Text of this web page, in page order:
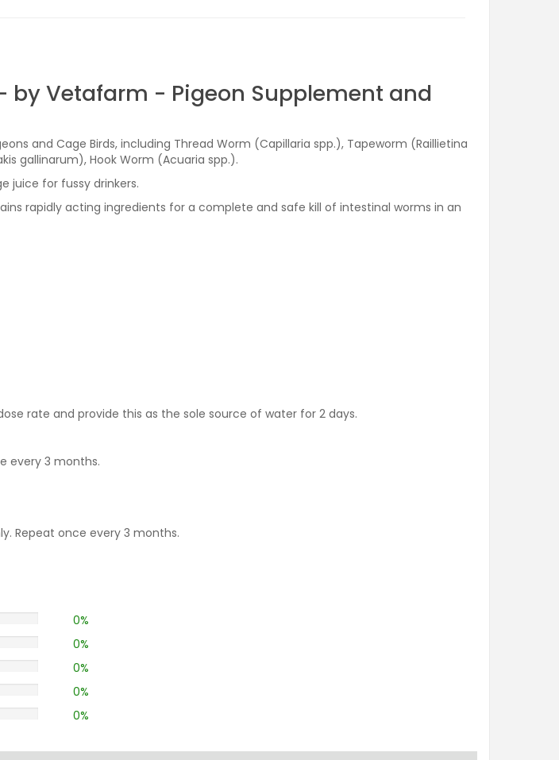
Vetafarm - Pigeon Supplement and
and Cage Birds, including Thread Worm (Capillaria spp.), Tapeworm (Raillietina
gallinarum), Hook Worm (Acuaria spp.).
juice for fussy drinkers.
rapidly acting ingredients for a complete and safe kill of intestinal worms in an
rate and provide this as the sole source of water for 2 days.
every 3 months.
Repeat once every 3 months.
0%
0%
0%
0%
0%